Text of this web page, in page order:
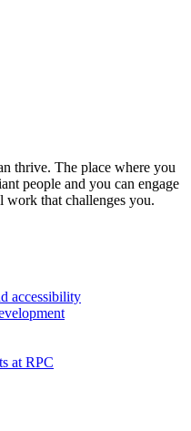
thrive. The place where you
people and you can engage
that challenges you.
accessibility
at RPC